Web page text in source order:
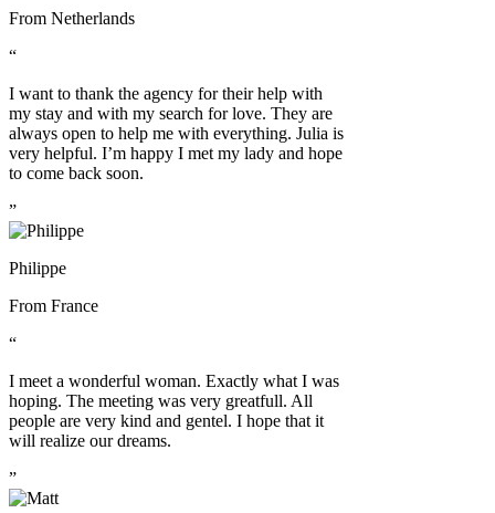
From Netherlands
“
I want to thank the agency for their help with
my stay and with my search for love. They are
always open to help me with everything. Julia is
very helpful. I’m happy I met my lady and hope
to come back soon.
”
Philippe
From France
“
I meet a wonderful woman. Exactly what I was
hoping. The meeting was very greatfull. All
people are very kind and gentel. I hope that it
will realize our dreams.
”